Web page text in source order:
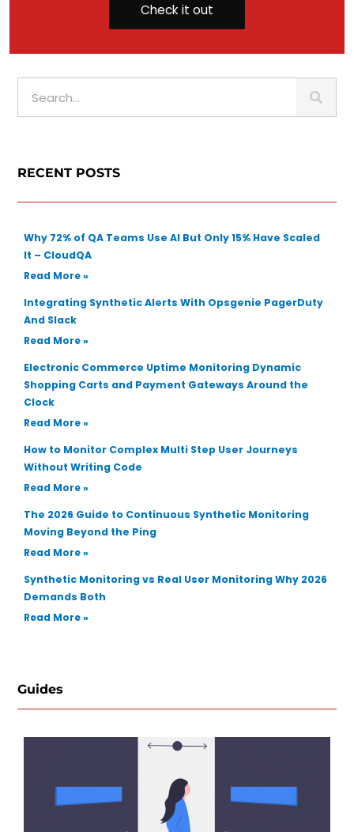
Check it out
a
h
RECENT POSTS
Why 72% of QA Teams Use AI But Only 15% Have Scaled
It – CloudQA
Read More »
Integrating Synthetic Alerts With Opsgenie PagerDuty
And Slack
Read More »
Electronic Commerce Uptime Monitoring Dynamic
Shopping Carts and Payment Gateways Around the
Clock
Read More »
How to Monitor Complex Multi Step User Journeys
Without Writing Code
Read More »
The 2026 Guide to Continuous Synthetic Monitoring
Moving Beyond the Ping
Read More »
Synthetic Monitoring vs Real User Monitoring Why 2026
Demands Both
Read More »
Guides